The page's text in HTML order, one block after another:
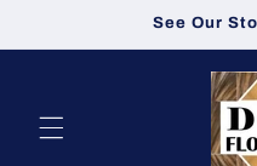
See Our